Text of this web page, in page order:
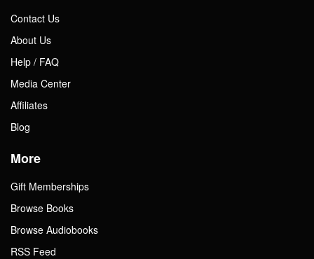
Contact Us
About Us
Help / FAQ
Media Center
Affiliates
Blog
More
Gift Memberships
Browse Books
Browse Audiobooks
RSS Feed